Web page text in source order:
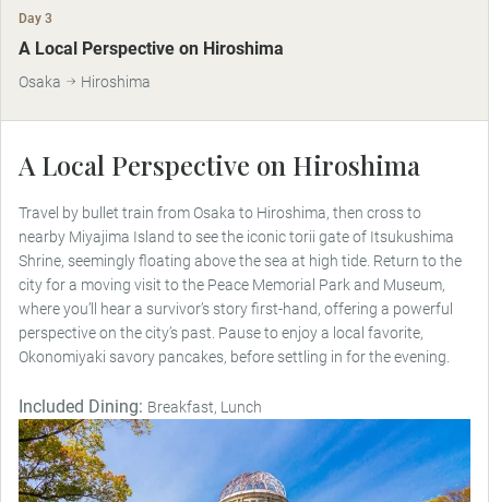
Day 3
A Local Perspective on Hiroshima
Osaka Hiroshima
A Local Perspective on Hiroshima
Travel by bullet train from Osaka to Hiroshima, then cross to
nearby Miyajima Island to see the iconic torii gate of Itsukushima
Shrine, seemingly floating above the sea at high tide. Return to the
city for a moving visit to the Peace Memorial Park and Museum,
where you’ll hear a survivor’s story first-hand, offering a powerful
perspective on the city’s past. Pause to enjoy a local favorite,
Okonomiyaki savory pancakes, before settling in for the evening.
Included Dining: Breakfast, Lunch